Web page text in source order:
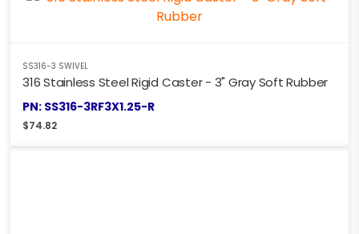
SS316-3 SWIVEL
316 Stainless Steel Rigid Caster - 3" Gray Soft Rubber
PN: SS316-3RF3X1.25-R
$74.82